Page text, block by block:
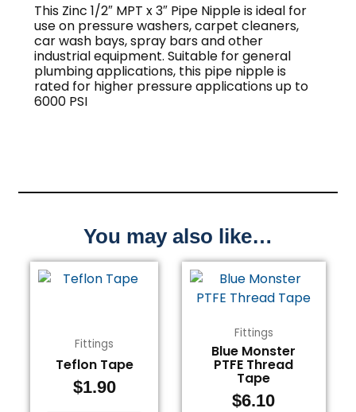
This Zinc 1/2″ MPT x 3″ Pipe Nipple is ideal for
use on pressure washers, carpet cleaners,
car wash bays, spray bars and other
industrial equipment. Suitable for general
plumbing applications, this pipe nipple is
rated for higher pressure applications up to
6000 PSI
You may also like…
Fittings
Teflon Tape
$1.90
Fittings
Blue Monster
PTFE Thread
Tape
$6.10